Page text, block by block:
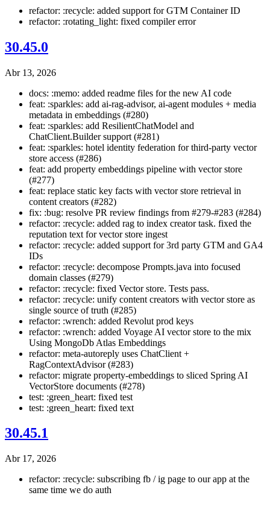
refactor: :recycle: added support for GTM Container ID
refactor: :rotating_light: fixed compiler error
30.45.0
Abr 13, 2026
docs: :memo: added readme files for the new AI code
feat: :sparkles: add ai-rag-advisor, ai-agent modules + media
metadata in embeddings (#280)
feat: :sparkles: add ResilientChatModel and
ChatClient.Builder support (#281)
feat: :sparkles: hotel identity federation for third-party vector
store access (#286)
feat: add property embeddings pipeline with vector store
(#277)
feat: replace static key facts with vector store retrieval in
content creators (#282)
fix: :bug: resolve PR review findings from #279-#283 (#284)
refactor: :recycle: added rag to index creator task. fixed the
reputation text for vector store ingest
refactor: :recycle: added support for 3rd party GTM and GA4
IDs
refactor: :recycle: decompose Prompts.java into focused
domain classes (#279)
refactor: :recycle: fixed Vector store. Tests pass.
refactor: :recycle: unify content creators with vector store as
single source of truth (#285)
refactor: :wrench: added Revolut prod keys
refactor: :wrench: added Voyage AI vector store to the mix
Using MongoDb Atlas Embeddings
refactor: meta-autoreply uses ChatClient +
RagContextAdvisor (#283)
refactor: migrate property-embeddings to sliced Spring AI
VectorStore documents (#278)
test: :green_heart: fixed test
test: :green_heart: fixed text
30.45.1
Abr 17, 2026
refactor: :recycle: subscribing fb / ig page to our app at the
same time we do auth